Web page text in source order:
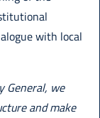
with local
General, we
and make